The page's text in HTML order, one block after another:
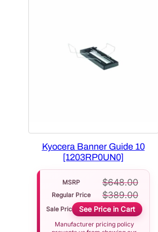
Kyocera Banner Guide 10
[1203RP0UN0]
MSRP $648.00
Regular Price $389.00
Sale Price See Price in Cart
Manufacturer pricing policy